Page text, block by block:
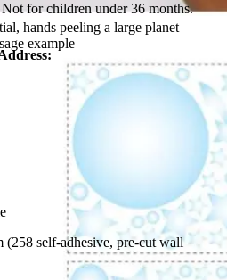
hands peeling a large planet
example
for children under 36 months.
(258 self-adhesive, pre-cut wall